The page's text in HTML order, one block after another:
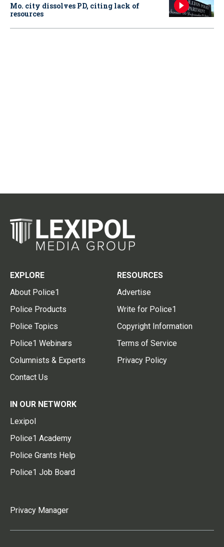
Mo. city dissolves PD, citing lack of
resources
EXPLORE
About Police1
Police Products
Police Topics
Police1 Webinars
Columnists & Experts
Contact Us
RESOURCES
Advertise
Write for Police1
Copyright Information
Terms of Service
Privacy Policy
IN OUR NETWORK
Lexipol
Police1 Academy
Police Grants Help
Police1 Job Board
Privacy Manager